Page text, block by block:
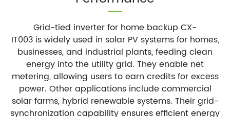
Grid-tied inverter for home backup CX-
IT003 is widely used in solar PV systems for homes,
businesses, and industrial plants, feeding clean
energy into the utility grid. They enable net
metering, allowing users to earn credits for excess
power. Other applications include commercial
solar farms, hybrid renewable systems. Their grid-
synchronization capability ensures efficient energy